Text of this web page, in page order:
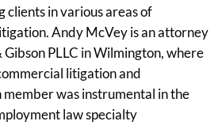
clients in various areas of
Andy McVey is an attorney
PLLC in Wilmington, where
litigation and
member was instrumental in the
law specialty